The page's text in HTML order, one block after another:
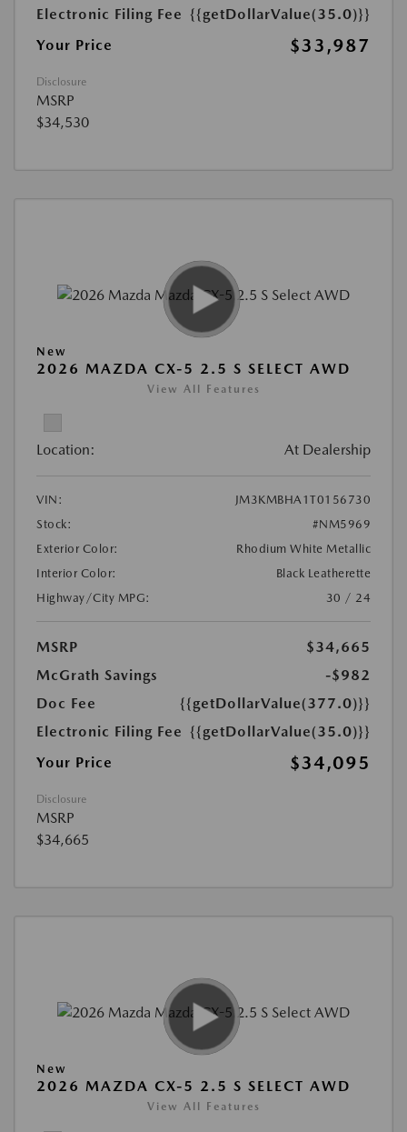
Electronic Filing Fee {{getDollarValue(35.0)}}
Your Price
$33,987
Disclosure
MSRP
$34,530
New
2026 MAZDA CX-5 2.5 S SELECT AWD
View All Features
Location: At Dealership
VIN:
JM3KMBHA1T0156730
Stock:
#NM5969
Exterior Color:
Rhodium White Metallic
Interior Color:
Black Leatherette
Highway/City MPG:
30 / 24
MSRP
$34,665
McGrath Savings
-$982
Doc Fee
{{getDollarValue(377.0)}}
Electronic Filing Fee {{getDollarValue(35.0)}}
Your Price
$34,095
Disclosure
MSRP
$34,665
New
2026 MAZDA CX-5 2.5 S SELECT AWD
View All Features